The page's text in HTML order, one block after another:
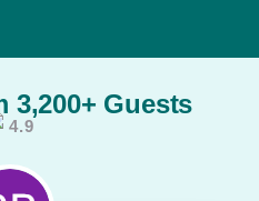
3,200+ Guests
4.9